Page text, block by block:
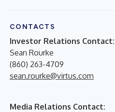
CONTACTS
Investor Relations Contact:
Sean Rourke
(860) 263-4709
sean.rourke@virtus.com
Media Relations Contact: